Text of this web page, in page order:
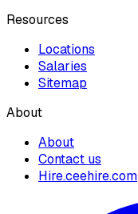
Resources
Locations
Salaries
Sitemap
About
About
Contact us
Hire.ceehire.com